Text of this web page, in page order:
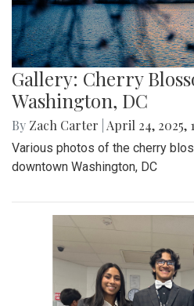
Gallery: Cherry
Washington, DC
By Zach Carter April 24, 2025,
Various photos of the cherry
downtown Washington, DC